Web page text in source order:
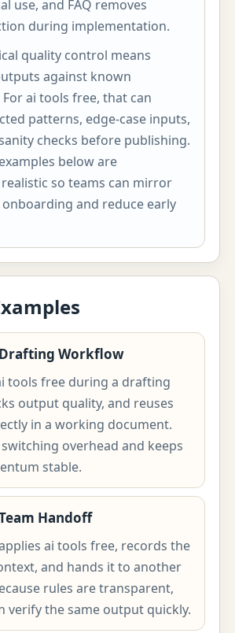
use, and FAQ removes
during implementation.
quality control means
against known
ai tools free, that can
patterns, edge-case inputs,
checks before publishing.
below are
so teams can mirror
and reduce early
Workflow
tools free during a drafting
output quality, and reuses
in a working document.
overhead and keeps
stable.
Handoff
ai tools free, records the
and hands it to another
rules are transparent,
verify the same output quickly.